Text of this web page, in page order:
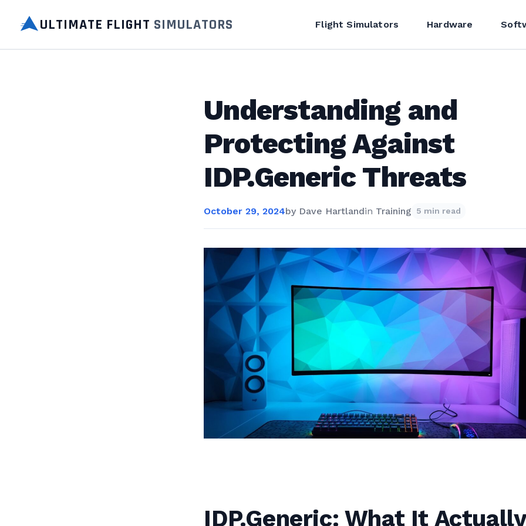
ULTIMATE FLIGHT SIMULATORS Flight Simulators Hardware
Understanding and
Protecting Against
IDP.Generic Threats
October 29, 2024by Dave Hartlandin Training 5 min read
IDP.Generic: What It Actually